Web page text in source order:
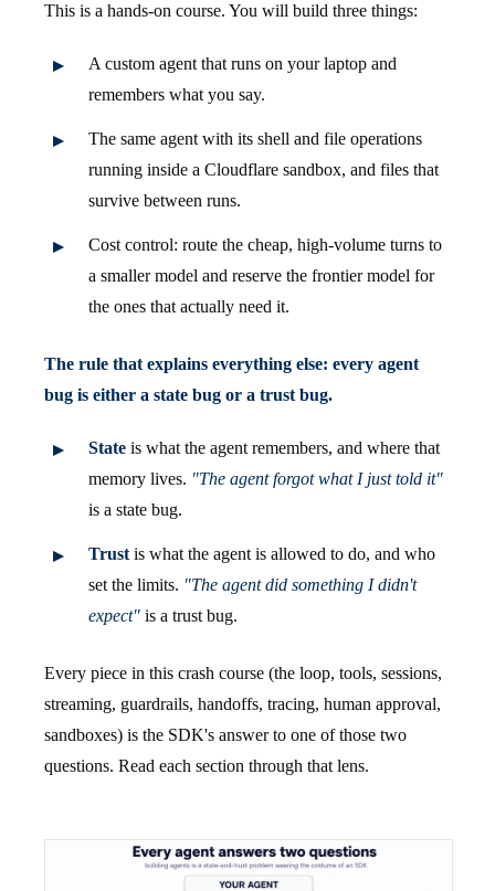
This is a hands-on course. You will build three things:
A custom agent that runs on your laptop and
remembers what you say.
The same agent with its shell and file operations
running inside a Cloudflare sandbox, and files that
survive between runs.
Cost control: route the cheap, high-volume turns to
a smaller model and reserve the frontier model for
the ones that actually need it.
The rule that explains everything else: every agent
bug is either a state bug or a trust bug.
State is what the agent remembers, and where that
memory lives. "The agent forgot what I just told it"
is a state bug.
Trust is what the agent is allowed to do, and who
set the limits. "The agent did something I didn't
expect" is a trust bug.
Every piece in this crash course (the loop, tools, sessions,
streaming, guardrails, handoffs, tracing, human approval,
sandboxes) is the SDK's answer to one of those two
questions. Read each section through that lens.